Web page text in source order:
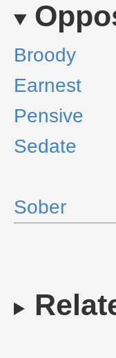
Broody
Earnest
Pensive
Sedate
Sober